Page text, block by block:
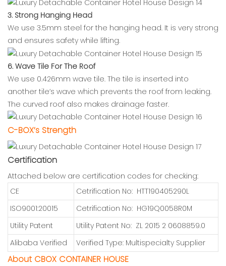
3. Strong Hanging Head
We use 3.5mm steel for the hanging head. It is very strong
and ensures safety while lifting.
6. Wave Tile For The Roof
We use 0.426mm wave tile. The tile is inserted into
another tile’s wave which prevents the roof from leaking.
The curved roof also makes drainage faster.
C-BOX’s Strength
Certification
Attached below are certification codes for checking:
CE
Cetrification No: HTT190405290L
ISO9001:20015
Cetrification No: HG19Q0058R0M
Utility Patent
Utility Patent No: ZL 2015 2 0608859.0
Alibaba Verified
Verified Type: Multispecialty Supplier
About CBOX CONTAINER HOUSE